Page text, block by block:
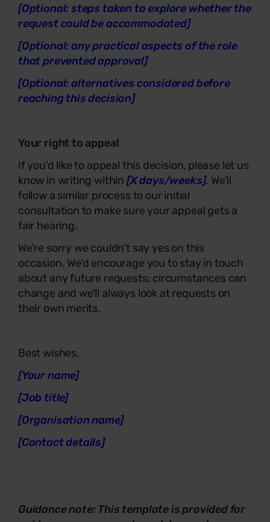
[Optional: steps taken to explore whether the
request could be accommodated]
[Optional: any practical aspects of the role
that prevented approval]
[Optional: alternatives considered before
reaching this decision]
Your right to appeal
If you'd like to appeal this decision, please let us
know in writing within [X days/weeks]. We'll
follow a similar process to our initial
consultation to make sure your appeal gets a
fair hearing.
We're sorry we couldn't say yes on this
occasion. We'd encourage you to stay in touch
about any future requests; circumstances can
change and we'll always look at requests on
their own merits.
Best wishes,
[Your name]
[Job title]
[Organisation name]
[Contact details]
Guidancenote: This template is provided for